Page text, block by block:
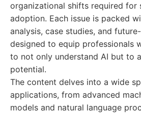
organizational shifts required for
adoption. Each issue is packed
analysis, case studies, and
designed to equip professionals
to not only understand AI but to
potential.
The content delves into a wide
applications, from advanced
models and natural language